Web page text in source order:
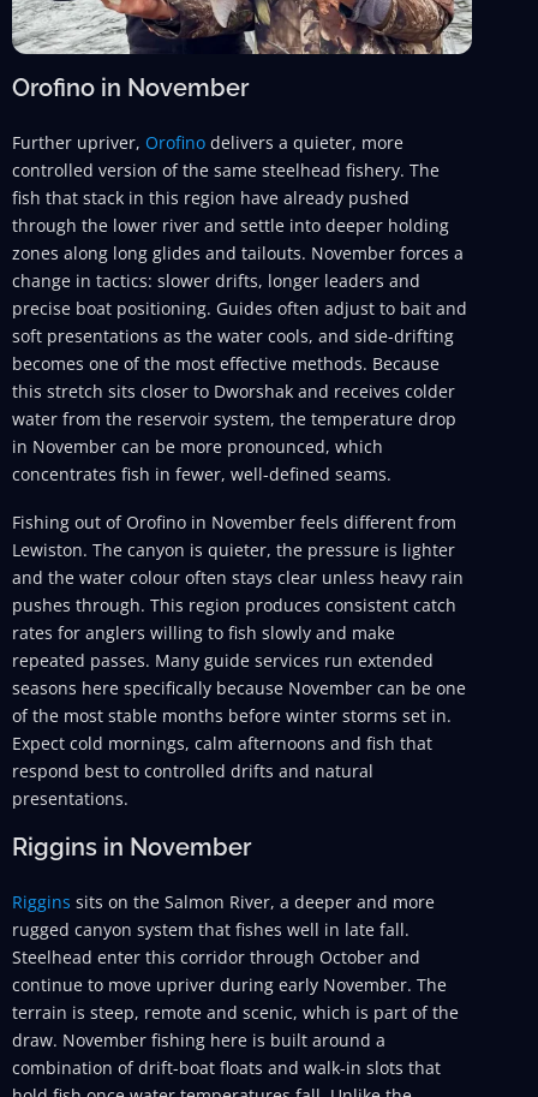
Orofino in November
Further upriver, Orofino delivers a quieter, more
controlled version of the same steelhead fishery. The
fish that stack in this region have already pushed
through the lower river and settle into deeper holding
zones along long glides and tailouts. November forces a
change in tactics: slower drifts, longer leaders and
precise boat positioning. Guides often adjust to bait and
soft presentations as the water cools, and side-drifting
becomes one of the most effective methods. Because
this stretch sits closer to Dworshak and receives colder
water from the reservoir system, the temperature drop
in November can be more pronounced, which
concentrates fish in fewer, well-defined seams.
Fishing out of Orofino in November feels different from
Lewiston. The canyon is quieter, the pressure is lighter
and the water colour often stays clear unless heavy rain
pushes through. This region produces consistent catch
rates for anglers willing to fish slowly and make
repeated passes. Many guide services run extended
seasons here specifically because November can be one
of the most stable months before winter storms set in.
Expect cold mornings, calm afternoons and fish that
respond best to controlled drifts and natural
presentations.
Riggins in November
Riggins sits on the Salmon River, a deeper and more
rugged canyon system that fishes well in late fall.
Steelhead enter this corridor through October and
continue to move upriver during early November. The
terrain is steep, remote and scenic, which is part of the
draw. November fishing here is built around a
combination of drift-boat floats and walk-in slots that